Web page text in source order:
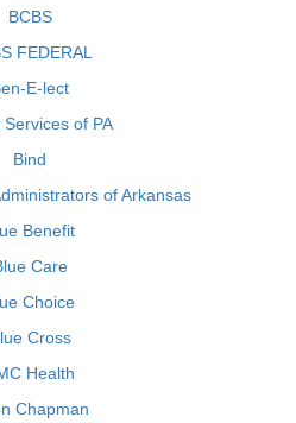
BCBS
FEDERAL
E-lect
Services of PA
Bind
of Arkansas
Benefit
Care
Choice
Cross
Health
Chapman